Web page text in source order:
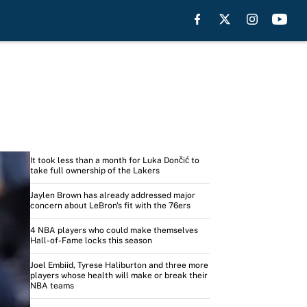
It took less than a month for Luka Dončić to
take full ownership of the Lakers
Jaylen Brown has already addressed major
concern about LeBron's fit with the 76ers
4 NBA players who could make themselves
Hall-of-Fame locks this season
Joel Embiid, Tyrese Haliburton and three more
players whose health will make or break their
NBA teams